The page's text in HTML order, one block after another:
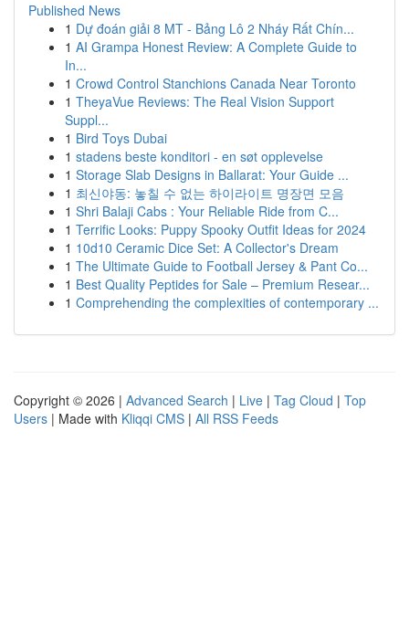
Published News
1 Dự đoán giải 8 MT - Bảng Lô 2 Nháy Rất Chín...
1 AI Grampa Honest Review: A Complete Guide to
In...
1 Crowd Control Stanchions Canada Near Toronto
1 TheyaVue Reviews: The Real Vision Support
Suppl...
1 Bird Toys Dubai
1 stadens beste konditori - en søt opplevelse
1 Storage Slab Designs in Ballarat: Your Guide ...
1 최신야동: 놓칠 수 없는 하이라이트 명장면 모음
1 Shri Balaji Cabs : Your Reliable Ride from C...
1 Terrific Looks: Puppy Spooky Outfit Ideas for 2024
1 10d10 Ceramic Dice Set: A Collector's Dream
1 The Ultimate Guide to Football Jersey & Pant Co...
1 Best Quality Peptides for Sale – Premium Resear...
1 Comprehending the complexities of contemporary ...
Copyright © 2026 | Advanced Search | Live | Tag Cloud | Top
Users | Made with Kliqqi CMS | All RSS Feeds